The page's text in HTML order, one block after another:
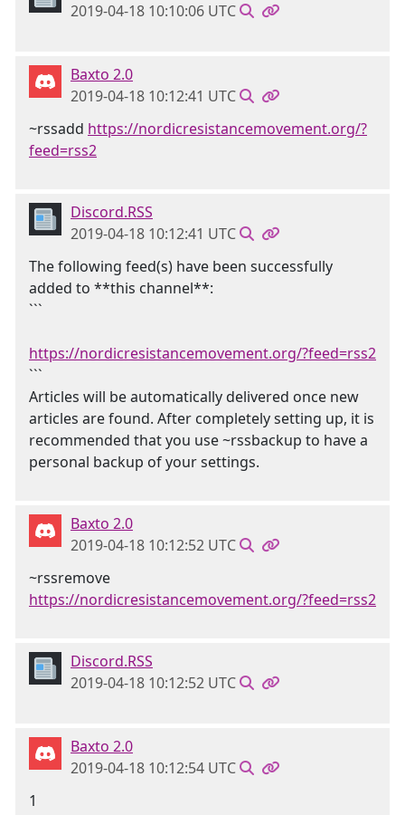
2019-04-18 10:10:06 UTC
Baxto 2.0
2019-04-18 10:12:41 UTC
~rssadd https://nordicresistancemovement.org/?
feed=rss2
Discord.RSS
2019-04-18 10:12:41 UTC
The following feed(s) have been successfully
added to **this channel**:
```
https://nordicresistancemovement.org/?feed=rss2
```
Articles will be automatically delivered once new
articles are found. After completely setting up, it is
recommended that you use ~rssbackup to have a
personal backup of your settings.
Baxto 2.0
2019-04-18 10:12:52 UTC
~rssremove
https://nordicresistancemovement.org/?feed=rss2
Discord.RSS
2019-04-18 10:12:52 UTC
Baxto 2.0
2019-04-18 10:12:54 UTC
1